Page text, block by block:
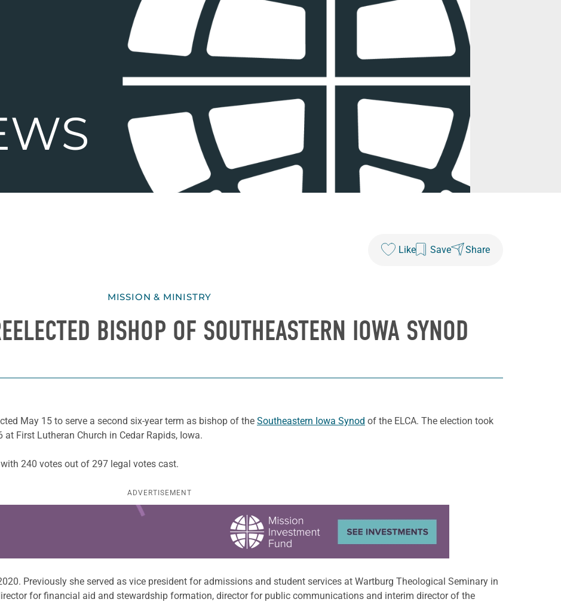
Like Save Share
MISSION & MINISTRY
BISHOP OF SOUTHEASTERN IOWA SYNOD
May 15 to serve a second six-year term as bishop of the Southeastern Iowa Synod of the ELCA. The election took
First Lutheran Church in Cedar Rapids, Iowa.
240 votes out of 297 legal votes cast.
ADVERTISEMENT
Previously she served as vice president for admissions and student services at Wartburg Theological Seminary in
for financial aid and stewardship formation, director for public communications and interim director of the